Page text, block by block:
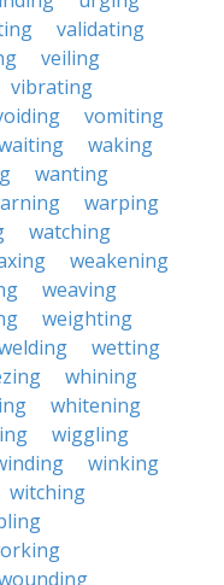
validating
veiling
vibrating
vomiting
waking
wanting
warping
watching
weakening
weaving
weighting
wetting
whining
whitening
wiggling
winking
witching